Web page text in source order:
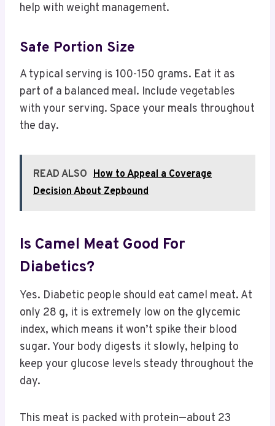
help with weight management.
Safe Portion Size
A typical serving is 100-150 grams. Eat it as
part of a balanced meal. Include vegetables
with your serving. Space your meals throughout
the day.
READ ALSO How to Appeal a Coverage
Decision About Zepbound
Is Camel Meat Good For
Diabetics?
Yes. Diabetic people should eat camel meat. At
only 28 g, it is extremely low on the glycemic
index, which means it won’t spike their blood
sugar. Your body digests it slowly, helping to
keep your glucose levels steady throughout the
day.
This meat is packed with protein—about 23